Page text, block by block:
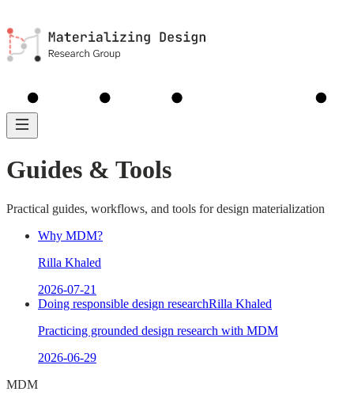
MDM
Guides & Tools
Practical guides, workflows, and tools for design materialization
Why MDM?
Rilla Khaled
2026-07-21
Doing responsible design researchRilla Khaled
Practicing grounded design research with MDM
2026-06-29
MDM